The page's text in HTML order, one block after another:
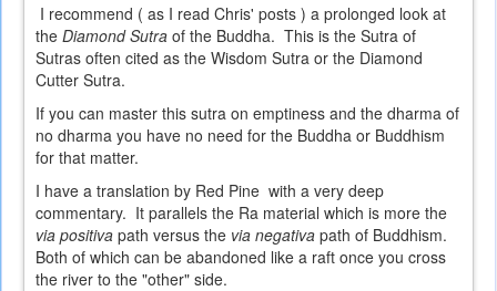
I recommend ( as I read Chris' posts ) a prolonged look at
the Diamond Sutra of the Buddha. This is the Sutra of
Sutras often cited as the Wisdom Sutra or the Diamond
Cutter Sutra.
If you can master this sutra on emptiness and the dharma of
no dharma you have no need for the Buddha or Buddhism
for that matter.
I have a translation by Red Pine with a very deep
commentary. It parallels the Ra material which is more the
via positiva path versus the via negativa path of Buddhism.
Both of which can be abandoned like a raft once you cross
the river to the "other" side.